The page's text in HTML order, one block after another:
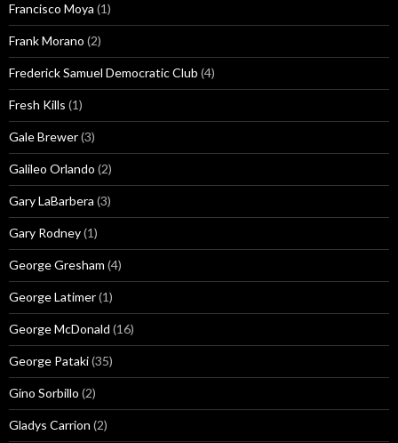
Francisco Moya (1)
Frank Morano (2)
Frederick Samuel Democratic Club (4)
Fresh Kills (1)
Gale Brewer(3)
Galileo Orlando (2)
Gary LaBarbera (3)
Gary Rodney(1)
George Gresham (4)
George Latimer(1)
George McDonald (16)
George Pataki(35)
Gino Sorbillo (2)
Gladys Carrion (2)